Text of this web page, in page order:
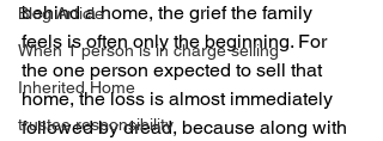
Blog Article
When 1 person is in charge selling
Inherited Home
trustee responsibility
behind a home, the grief the family
feels is often only the beginning. For
the one person expected to sell that
home, the loss is almost immediately
followed by dread, because along with